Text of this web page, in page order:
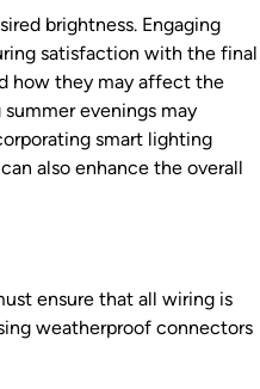
brightness. Engaging
satisfaction with the final
how they may affect the
evenings may
smart lighting
also enhance the overall
ensure that all wiring is
weatherproof connectors